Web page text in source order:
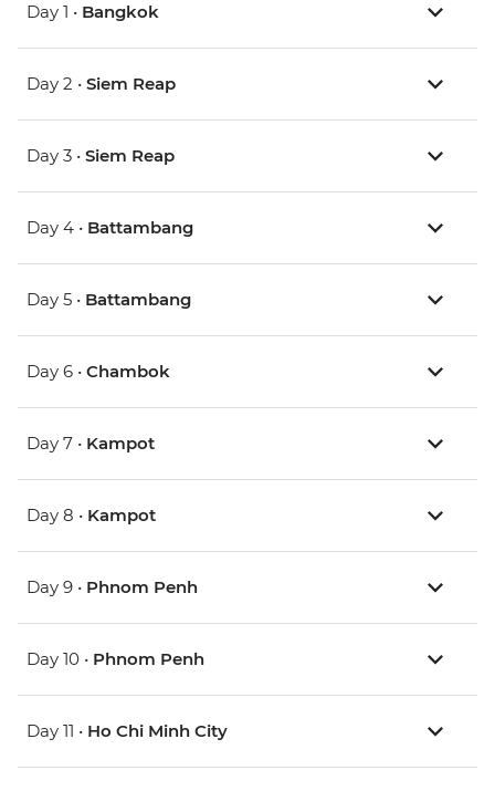
Day 1 • Bangkok
Day 2 • Siem Reap
Day 3 • Siem Reap
Day 4 • Battambang
Day 5 • Battambang
Day 6 • Chambok
Day 7 • Kampot
Day 8 • Kampot
Day 9 • Phnom Penh
Day 10 • Phnom Penh
Day 11 • Ho Chi Minh City